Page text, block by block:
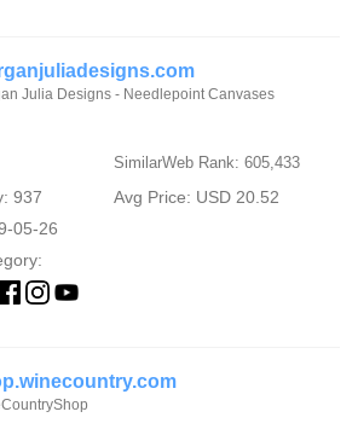
Julia Designs - Needlepoint Canvases
SimilarWeb Rank: 605,433
937
Avg Price: USD 20.52
05-26